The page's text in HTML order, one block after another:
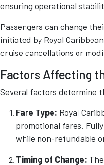
ensuring operational
Passengers can change
initiated by Royal
cruise cancellations or
Factors Affecting
Several factors determine
Fare Type: Royal
promotional fares.
while non-refundable
Timing of Change: